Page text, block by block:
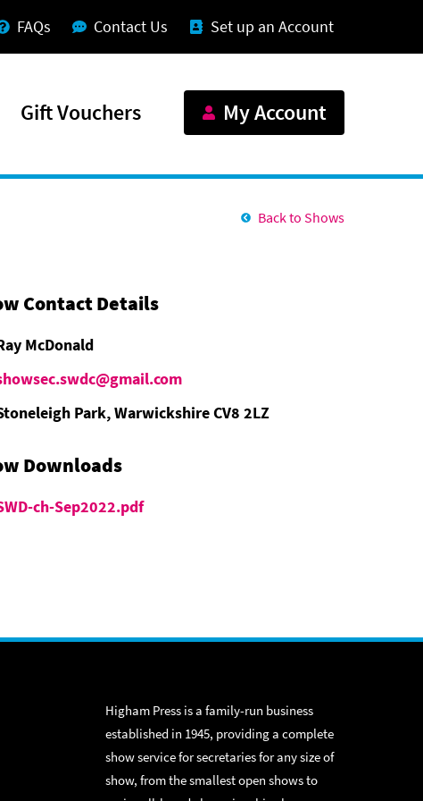
FAQs Contact Us Set up an Account
Gift Vouchers My Account
Back to Shows
Contact Details
McDonald
Park, Warwickshire CV8 2LZ
Downloads
ch-Sep2022.pdf
Higham Press is a family-run business
established in 1945, providing a complete
show service for secretaries for any size of
show, from the smallest open shows to